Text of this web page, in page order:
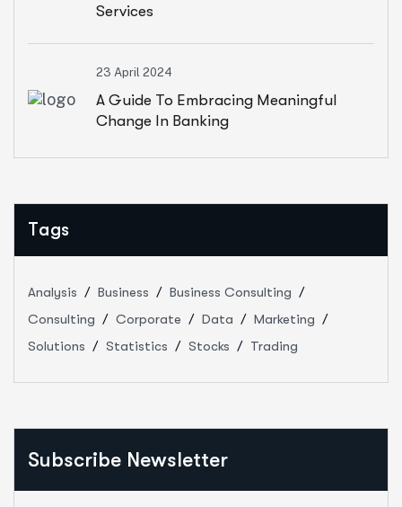
Services
23 April 2024
A Guide To Embracing Meaningful
Change In Banking
Tags
Analysis Business
Business Consulting
Consulting
Corporate Data
Marketing
Solutions
Statistics Stocks Trading
Subscribe Newsletter